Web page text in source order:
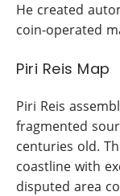
He created
coin-operated
Piri Reis Map
Piri Reis
fragmented
centuries old.
coastline with
disputed area